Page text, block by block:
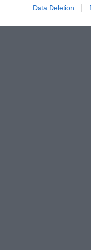
Data Deletion